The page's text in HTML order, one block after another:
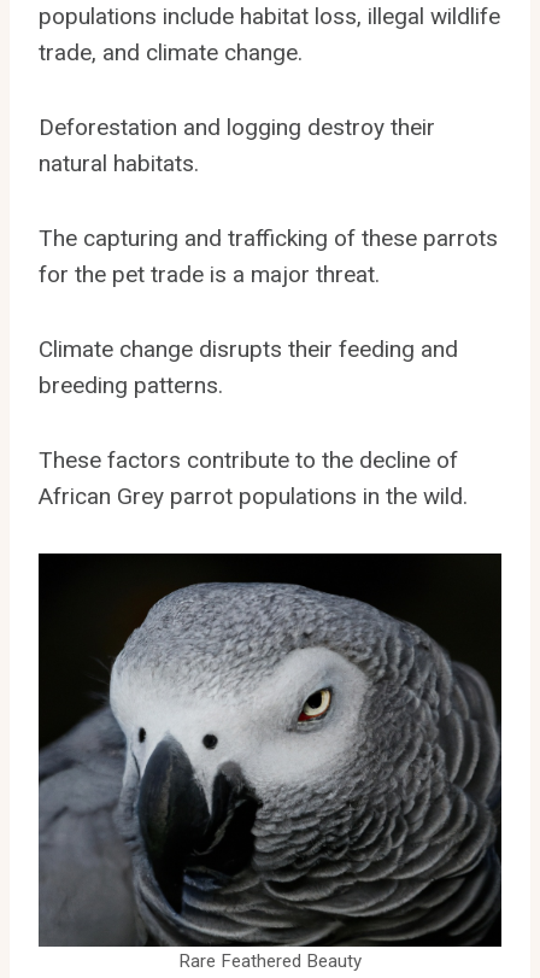
populations include habitat loss, illegal wildlife
trade, and climate change.
Deforestation and logging destroy their
natural habitats.
The capturing and trafficking of these parrots
for the pet trade is a major threat.
Climate change disrupts their feeding and
breeding patterns.
These factors contribute to the decline of
African Grey parrot populations in the wild.
Rare Feathered Beauty